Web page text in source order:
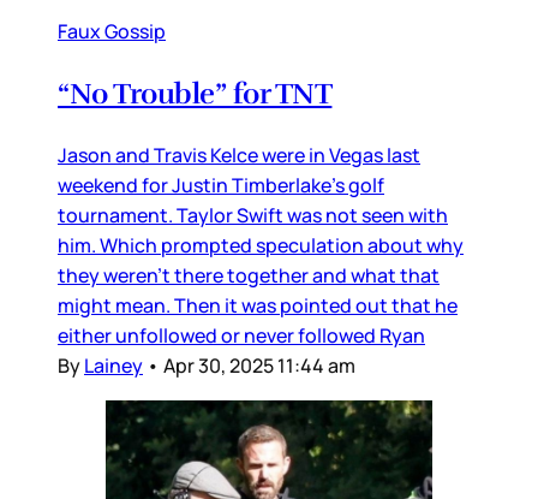
Faux Gossip
“No Trouble” for TNT
Jason and Travis Kelce were in Vegas last
weekend for Justin Timberlake’s golf
tournament. Taylor Swift was not seen with
him. Which prompted speculation about why
they weren’t there together and what that
might mean. Then it was pointed out that he
either unfollowed or never followed Ryan
ByLainey • Apr 30, 2025 11:44 am